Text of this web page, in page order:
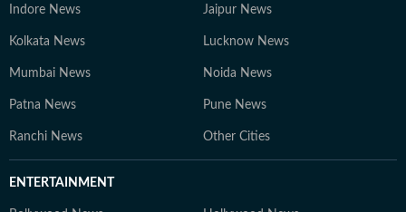
Indore News Jaipur News
Kolkata News Lucknow News
Mumbai News Noida News
Patna News Pune News
Ranchi News Other Cities
ENTERTAINMENT